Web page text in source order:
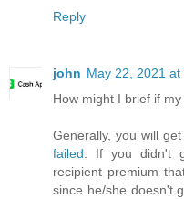
Reply
john May 22, 2021 at
How might I brief if
Generally, you will
failed. If you didn't
recipient premium
since he/she doesn't